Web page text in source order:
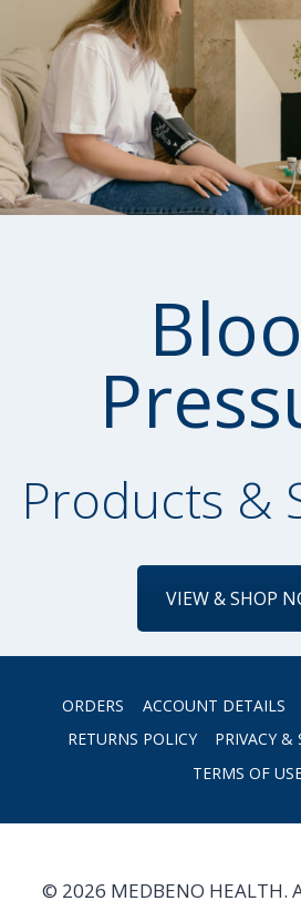
Products &
VIEW & SHOP
ORDERS ACCOUNT DETAILS
RETURNS POLICY
PRIVACY &
TERMS OF
© 2026 MEDBENO HEALTH.